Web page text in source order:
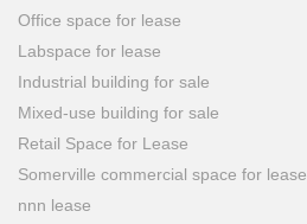
Office space for lease
Labspace for lease
Industrial building for sale
Mixed-use building for sale
Retail Space for Lease
Somerville commercial space for lease
nnn lease